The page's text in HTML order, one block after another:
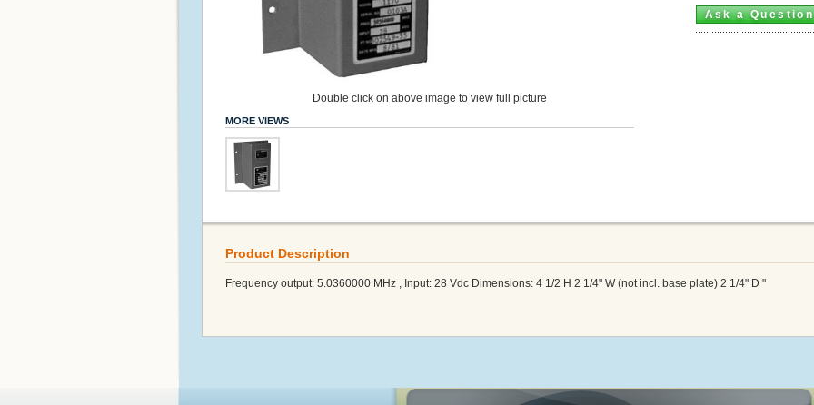
Double click on above image to view full picture
MORE VIEWS
Ask a Question
Product Description
Frequency output: 5.0360000 MHz , Input: 28 Vdc Dimensions: 4 1/2 H 2 1/4" W (not incl. base plate) 2 1/4" D "